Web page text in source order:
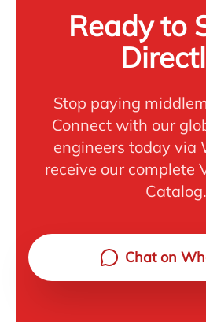
Ready to
Stop paying
Connect with our
engineers today via
receive our complete
Catalog.
Chat on